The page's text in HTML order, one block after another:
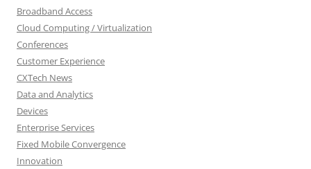
Broadband Access
Cloud Computing / Virtualization
Conferences
Customer Experience
CXTech News
Data and Analytics
Devices
Enterprise Services
Fixed Mobile Convergence
Innovation